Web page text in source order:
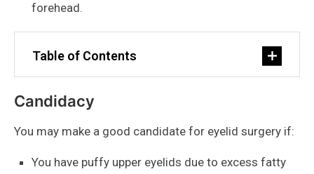
forehead.
Table of Contents
Candidacy
You may make a good candidate for eyelid surgery if:
You have puffy upper eyelids due to excess fatty